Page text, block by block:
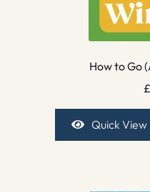
How to Go
£
Quick View